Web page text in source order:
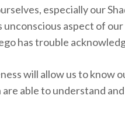
especially our
unconscious aspect of
has trouble
will allow us to know
able to understand